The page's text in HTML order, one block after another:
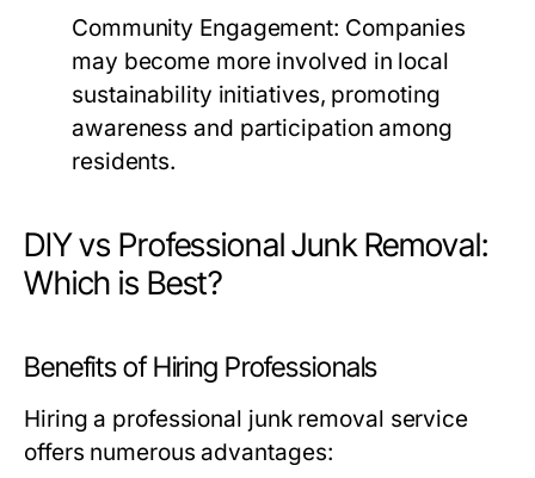
Community Engagement: Companies
may become more involved in local
sustainability initiatives, promoting
awareness and participation among
residents.
DIY vs Professional Junk Removal:
Which is Best?
Benefits of Hiring Professionals
Hiring a professional junk removal service
offers numerous advantages: